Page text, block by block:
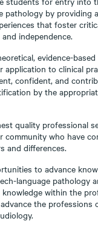
pathology by providing
that foster
independence.
evidence-
application to clinical
confident, and
by the
quality professional
community who have
and differences.
to advance
language pathology
within the
the professions